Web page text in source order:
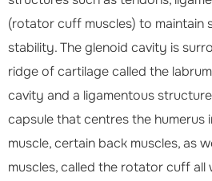
(rotator cuff muscles) to maintain
stability. The glenoid cavity is
ridge of cartilage called the
cavity and a ligamentous
capsule that centres the humerus
muscle, certain back muscles, as
muscles, called the rotator cuff